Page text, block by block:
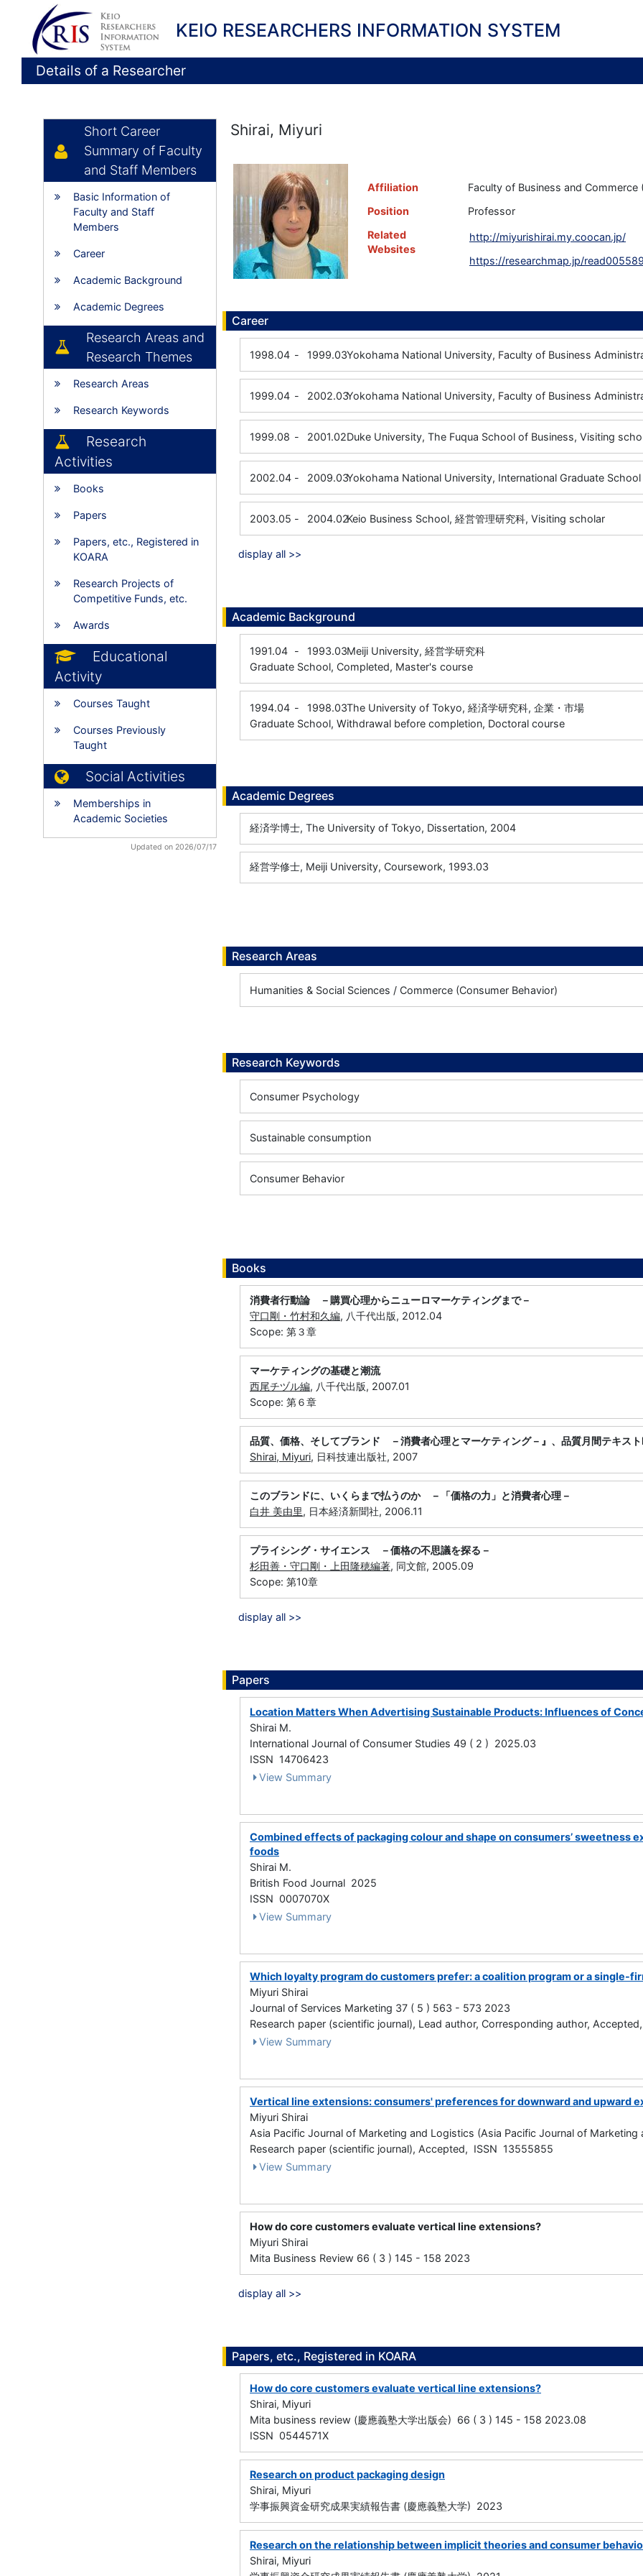
KEIO RESEARCHERS INFORMATION SYSTEM
Details of a Researcher
Short Career
Summary of Faculty
and Staff Members
Basic Information of
Faculty and Staff
Members
Career
Academic Background
Academic Degrees
Research Areas and
Research Themes
Research Areas
Research Keywords
Research
Activities
Books
Papers
Papers, etc., Registered in
KOARA
Research Projects of
Competitive Funds, etc.
Awards
Educational
Activity
Courses Taught
Courses Previously
Taught
Social Activities
Memberships in
Academic Societies
Updated on 2026/07/17
Shirai, Miyuri
Affiliation
Faculty of Business and Commerce
Position
Professor
Related
Websites
http://miyurishirai.my.coocan.jp/
https://researchmap.jp/
Career
1998.04 - 1999.03Yokohama National University, Faculty of Business
1999.04 - 2002.03Yokohama National University, Faculty of Business
1999.08 - 2001.02Duke University, The Fuqua School of Business, Visiting
2002.04 - 2009.03Yokohama National University, International Graduate
2003.05 - 2004.02Keio Business School, 経営管理研究科, Visiting scholar
display all >>
Academic Background
1991.04 - 1993.03Meiji University, 経営学研究科
Graduate School, Completed, Master's course
1994.04 - 1998.03The University of Tokyo, 経済学研究科, 企業・市場
Graduate School, Withdrawal before completion, Doctoral course
Academic Degrees
経済学博士, The University of Tokyo, Dissertation, 2004
経営学修士, Meiji University, Coursework, 1993.03
Research Areas
Humanities & Social Sciences / Commerce (Consumer Behavior)
Research Keywords
Consumer Psychology
Sustainable consumption
Consumer Behavior
Books
消費者行動論 －購買心理からニューロマーケティングまで－
守口剛・竹村和久編, 八千代出版, 2012.04
Scope: 第３章
マーケティングの基礎と潮流
西尾チヅル編, 八千代出版, 2007.01
Scope: 第６章
品質、価格、そしてブランド －消費者心理とマーケティング－』、品質月間テキス
Shirai, Miyuri, 日科技連出版社, 2007
このブランドに、いくらまで払うのか －「価格の力」と消費者心理－
白井 美由里, 日本経済新聞社, 2006.11
プライシング・サイエンス －価格の不思議を探る－
杉田善・守口剛・上田隆穂編著, 同文館, 2005.09
Scope: 第10章
display all >>
Papers
Location Matters When Advertising Sustainable Products: Influences of
Shirai M.
International Journal of Consumer Studies 49 ( 2 ) 2025.03
ISSN 14706423
View Summary
Combined effects of packaging colour and shape on consumers’ sweetness
foods
Shirai M.
British Food Journal 2025
ISSN 0007070X
View Summary
Which loyalty program do customers prefer: a coalition program or a single-
Miyuri Shirai
Journal of Services Marketing 37 ( 5 ) 563 - 573 2023
Research paper (scientific journal), Lead author, Corresponding author,
View Summary
Vertical line extensions: consumers' preferences for downward and upward
Miyuri Shirai
Asia Pacific Journal of Marketing and Logistics (Asia Pacific Journal of
Research paper (scientific journal), Accepted, ISSN 13555855
View Summary
How do core customers evaluate vertical line extensions?
Miyuri Shirai
Mita Business Review 66 ( 3 ) 145 - 158 2023
display all >>
Papers, etc., Registered in KOARA
How do core customers evaluate vertical line extensions?
Shirai, Miyuri
Mita business review (慶應義塾大学出版会) 66 ( 3 ) 145 - 158 2023.08
ISSN 0544571X
Research on product packaging design
Shirai, Miyuri
学事振興資金研究成果実績報告書 (慶應義塾大学) 2023
Research on the relationship between implicit theories and consumer
Shirai, Miyuri